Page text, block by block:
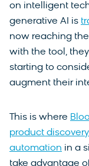
on intelligent
generative AI is
now reaching
with the tool,
starting to
augment their
This is where
product discovery
automation in a
take advantage